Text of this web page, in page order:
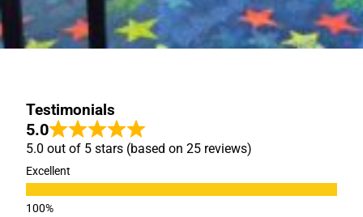
Testimonials
5.0
5.0 out of 5 stars (based on 25 reviews)
Excellent